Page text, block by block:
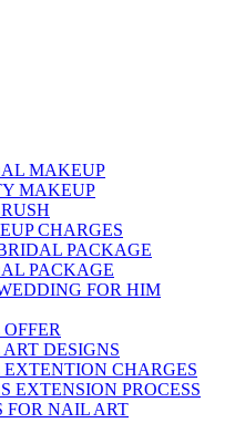
MAKEUP
MAKEUP
CHARGES
PACKAGE
PACKAGE
FOR HIM
DESIGNS
CHARGES
EXTENSION PROCESS
FOR NAIL ART